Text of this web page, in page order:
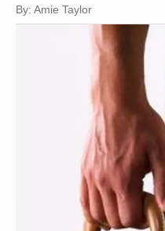
By: Amie Taylor